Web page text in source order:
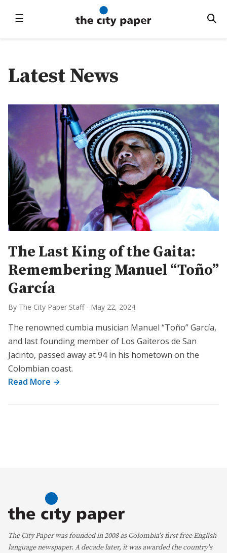
☰
Latest News
The Last King of the Gaita:
Remembering Manuel “Toño”
García
By The City Paper Staff - May 22, 2024
The renowned cumbia musician Manuel “Toño” García,
and last founding member of Los Gaiteros de San
Jacinto, passed away at 94 in his hometown on the
Colombian coast.
Read More →
The City Paper was founded in 2008 as Colombia's first free English
language newspaper. A decade later, it was awarded the country's